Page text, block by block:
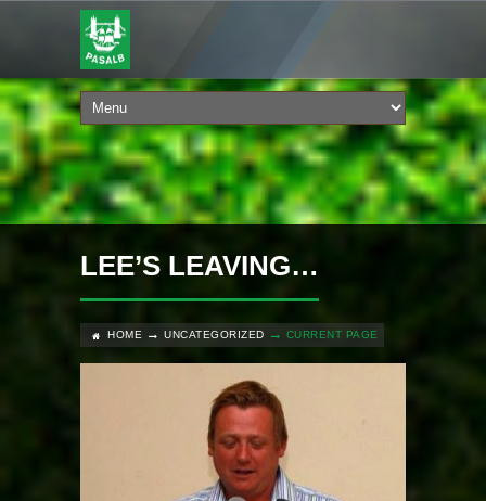
LEE’S LEAVING…
HOME UNCATEGORIZED CURRENT PAGE